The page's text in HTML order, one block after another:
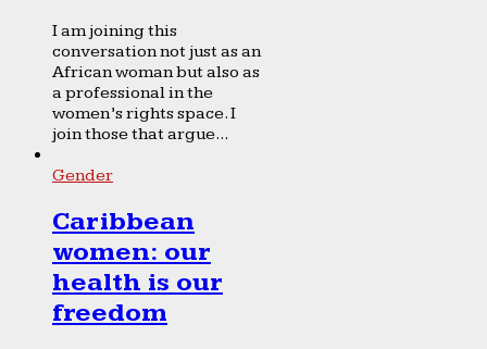
I am joining this
conversation not just as an
African woman but also as
a professional in the
women’s rights space. I
join those that argue...
Gender
Caribbean
women: our
health is our
freedom